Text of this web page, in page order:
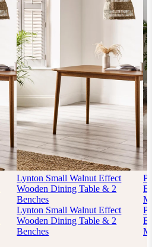
Lynton Small Walnut Effect
Wooden Dining Table & 2
Benches
Lynton Small Walnut Effect
Wooden Dining Table & 2
Benches